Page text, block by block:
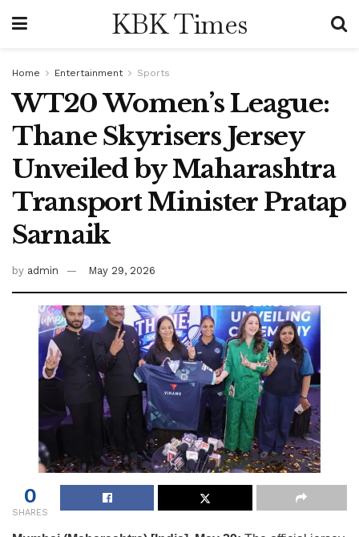
KBK Times
Home Entertainment Sports
WT20 Women’s League:
Thane Skyrisers Jersey
Unveiled by Maharashtra
Transport Minister Pratap
Sarnaik
by admin May 29, 2026
0
SHARES